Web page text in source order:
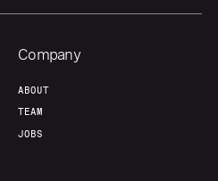
Company
ABOUT
TEAM
JOBS